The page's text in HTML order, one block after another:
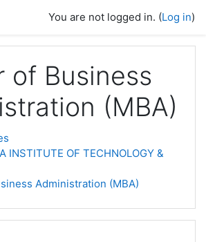
You are not logged in. (Log in)
of Business
(MBA)
INSTITUTE OF TECHNOLOGY &
Administration (MBA)